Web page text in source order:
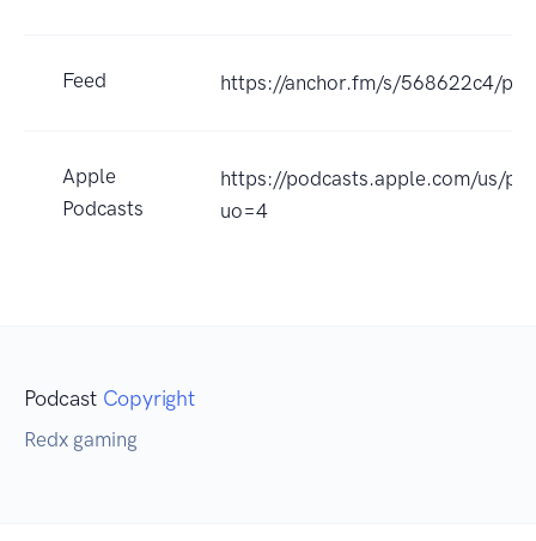
Feed https://anchor.fm/s/568622c4/
Apple
Podcasts
https://podcasts.apple.com/us/
uo=4
Podcast Copyright
Redx gaming